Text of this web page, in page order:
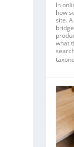
In
how
site.
what